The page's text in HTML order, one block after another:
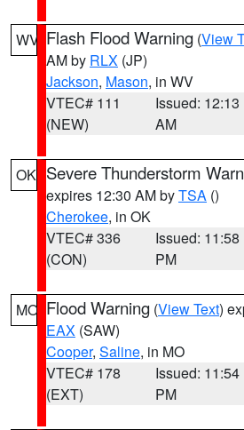
WV Flash Flood Warning (View
AM by RLX (JP)
Jackson, Mason, in WV
VTEC# 111
(NEW)
Issued: 12:13
AM
OK Severe Thunderstorm
expires 12:30 AM byTSA ()
Cherokee, in OK
VTEC# 336
(CON)
Issued: 11:58
PM
MO Flood Warning (View Text)
EAX (SAW)
Cooper, Saline, in MO
VTEC# 178
(EXT)
Issued: 11:54
PM